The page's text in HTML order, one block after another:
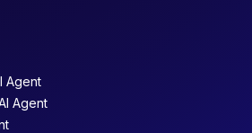
Agent
Agent